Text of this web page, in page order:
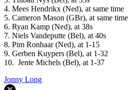
4. Mees Hendrikx (Ned), at same time
5. Cameron Mason (GBr), at same time
6. Ryan Kamp (Ned), at 38s
7. Niels Vandeputte (Bel), at 40s
8. Pim Ronhaar (Ned), at 1-15
9. Gerben Kuypers (Bel), at 1-32
10. Jente Michels (Bel), at 1-37
Jonny Long